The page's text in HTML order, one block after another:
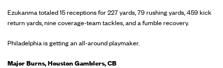
Ezukanma totaled 15 receptions for 227 yards, 79 rushing yards, 459 kick
return yards, nine coverage-team tackles, and a fumble recovery.
Philadelphia is getting an all-around playmaker.
Major Burns, Houston Gamblers, CB